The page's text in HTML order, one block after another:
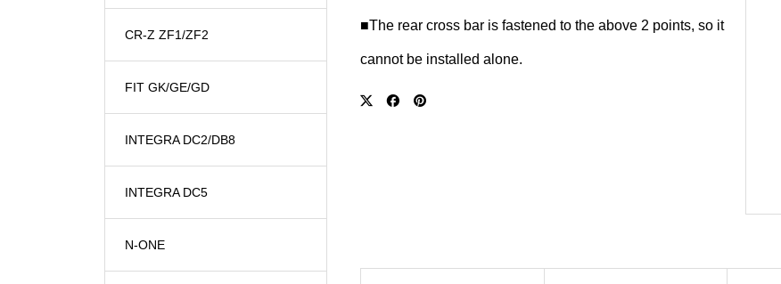
■The rear cross bar is fastened to the above 2 points, so it
cannot be installed alone.
CR-Z ZF1/ZF2
FIT GK/GE/GD
INTEGRA DC2/DB8
INTEGRA DC5
N-ONE